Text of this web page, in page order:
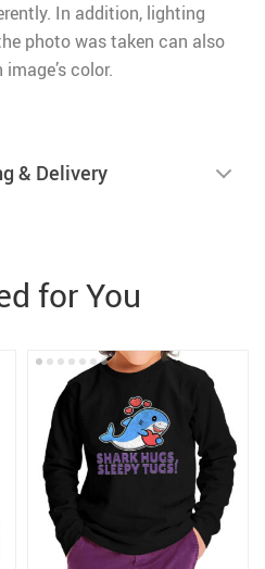
In addition, lighting
photo was taken can also
color.
& Delivery
for You